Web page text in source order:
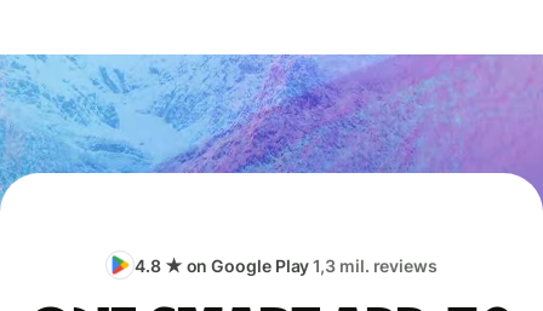
4.8 ★ on Google Play1,3 mil. reviews